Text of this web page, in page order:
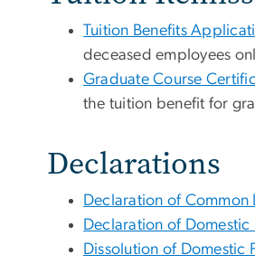
Tuition Benefits
deceased employees
Graduate Course
the tuition benefit for
Declarations
Declaration of Common
Declaration of Domestic
Dissolution of Domestic